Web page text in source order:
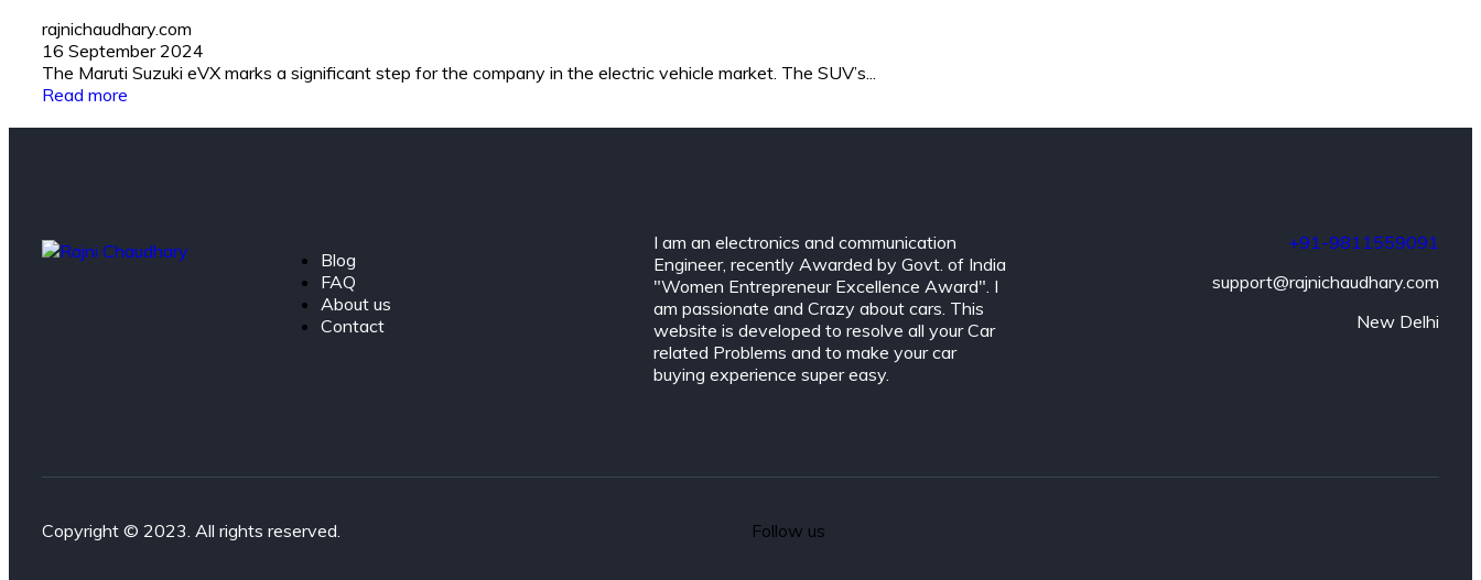
rajnichaudhary.com
16 September 2024
The Maruti Suzuki eVX marks a significant step for the company in the electric vehicle market. The SUV’s...
Read more
Blog
FAQ
About us
Contact
I am an electronics and communication
Engineer, recently Awarded by Govt. of India
"Women Entrepreneur Excellence Award". I
am passionate and Crazy about cars. This
website is developed to resolve all your Car
related Problems and to make your car
buying experience super easy.
+91-9811559091
support@rajnichaudhary.com
New Delhi
Copyright © 2023. All rights reserved. Follow us